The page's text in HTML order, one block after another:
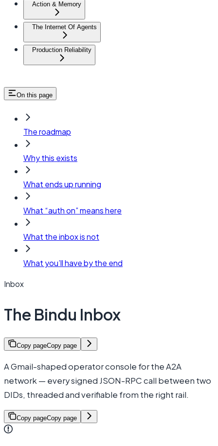
Action & Memory
The Internet Of Agents
Production Reliability
On this page
The roadmap
Why this exists
What ends up running
What “auth on” means here
What the inbox is not
What you’ll have by the end
Inbox
The Bindu Inbox
Copy pageCopy page
A Gmail-shaped operator console for the A2A
network — every signed JSON-RPC call between two
DIDs, threaded and verifiable from the right rail.
Copy pageCopy page